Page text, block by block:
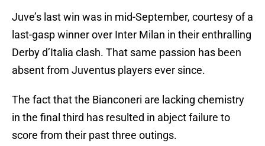
Juve’s last win was in mid-September, courtesy of a
last-gasp winner over Inter Milan in their enthralling
Derby d’Italia clash. That same passion has been
absent from Juventus players ever since.
The fact that the Bianconeri are lacking chemistry
in the final third has resulted in abject failure to
score from their past three outings.